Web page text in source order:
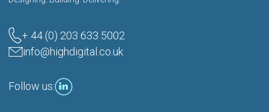
+ 44 (0) 203 633 5002
info@highdigital.co.uk
Follow us: